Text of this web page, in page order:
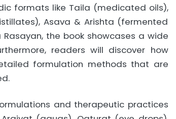
formats like Taila (medicated oils),
Asava & Arishta (fermented
the book showcases a wide
readers will discover how
formulation methods that are
and therapeutic practices